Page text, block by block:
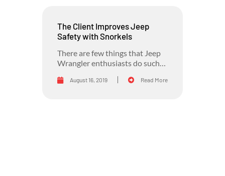
The Client Improves Jeep
Safety with Snorkels
There are few things that Jeep
Wrangler enthusiasts do such
August 16, 2019 Read More